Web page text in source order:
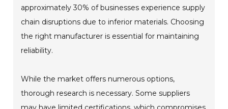
approximately 30% of businesses experience supply
chain disruptions due to inferior materials. Choosing
the right manufacturer is essential for maintaining
reliability.
While the market offers numerous options,
thorough research is necessary. Some suppliers